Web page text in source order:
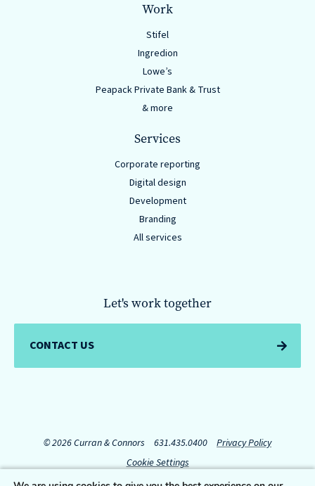
Work
Stifel
Ingredion
Lowe’s
Peapack Private Bank & Trust
& more
Services
Corporate reporting
Digital design
Development
Branding
All services
Let's work together
CONTACT US
© 2026 Curran & Connors 631.435.0400
Privacy Policy
Cookie Settings